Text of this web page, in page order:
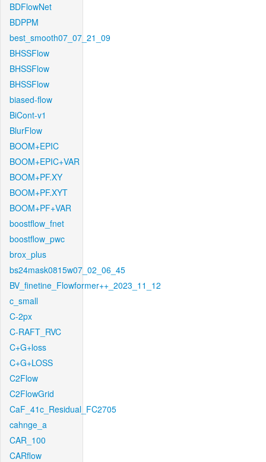
BDFlowNet
BDPPM
best_smooth07_07_21_09
BHSSFlow
BHSSFlow
BHSSFlow
biased-flow
BiCont-v1
BlurFlow
BOOM+EPIC
BOOM+EPIC+VAR
BOOM+PF.XY
BOOM+PF.XYT
BOOM+PF+VAR
boostflow_fnet
boostflow_pwc
brox_plus
bs24mask0815w07_02_06_45
BV_finetine_Flowformer++_2023_11_12
c_small
C-2px
C-RAFT_RVC
C+G+loss
C+G+LOSS
C2Flow
C2FlowGrid
CaF_41c_Residual_FC2705
cahnge_a
CAR_100
CARflow